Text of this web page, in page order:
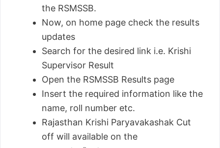
the RSMSSB.
Now, on home page check the results
updates
Search for the desired link i.e. Krishi
Supervisor Result
Open the RSMSSB Results page
Insert the required information like the
name, roll number etc.
Rajasthan Krishi Paryavakashak Cut
off will available on the